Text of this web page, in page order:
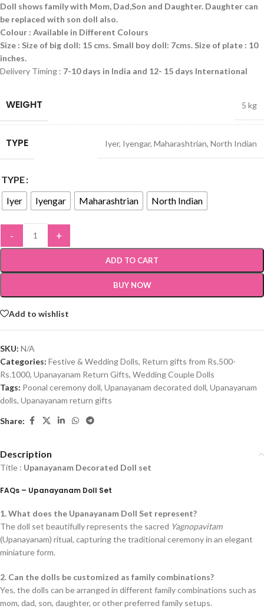
Doll shows family with Mom, Dad,Son and Daughter. Daughter can
be replaced with son doll also.
Colour : Available in Different Colours
Size : Size of big doll: 15 cms. Small boy doll: 7cms. Size of plate : 10
inches.
Delivery Timing : 7-10 days in India and 12- 15 days International
WEIGHT 5 kg
TYPE Iyer, Iyengar, Maharashtrian, North Indian
TYPE
Iyer
Iyengar Maharashtrian North Indian
- +
ADD TO CART
BUY NOW
Add to wishlist
SKU: N/A
Categories: Festive & Wedding Dolls, Return gifts from Rs.500-
Rs.1000, Upanayanam Return Gifts, Wedding Couple Dolls
Tags: Poonal ceremony doll, Upanayanam decorated doll, Upanayanam
dolls, Upanayanam return gifts
Share:
Description
Title : Upanayanam Decorated Doll set
FAQs – Upanayanam Doll Set
1. What does the Upanayanam Doll Set represent?
The doll set beautifully represents the sacred Yagnopavitam
(Upanayanam) ritual, capturing the traditional ceremony in an elegant
miniature form.
2. Can the dolls be customized as family combinations?
Yes, the dolls can be arranged in different family combinations such as
mom, dad, son, daughter, or other preferred family setups.